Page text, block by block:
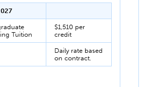
Tuition
$1,510 per
credit
Daily rate based
on contract.